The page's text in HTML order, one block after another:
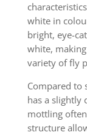
white in
bright, eye-
white,
variety of fly
Compared to
has a slightly
mottling
structure